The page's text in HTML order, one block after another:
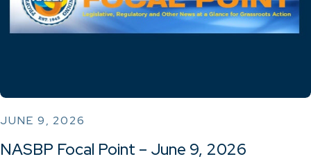
JUNE 9, 2026
NASBP Focal Point – June 9, 2026